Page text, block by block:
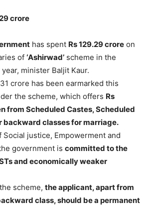
crore
has spent Rs 129.29 crore on
of ‘Ashirwad’ scheme in the
minister Baljit Kaur.
crore has been earmarked this
the scheme, which offers Rs
from Scheduled Castes, Scheduled
backward classes for marriage.
Social justice, Empowerment and
government is committed to the
and economically weaker
scheme, the applicant, apart from
class, should be a permanent